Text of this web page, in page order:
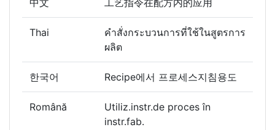
Thai
คำสั่งกระบวนการที่ใช้ในสูตรการ
ผลิต
한국어 Recipe에서 프로세스지침용도
Română
Utiliz.instr.de proces în
instr.fab.